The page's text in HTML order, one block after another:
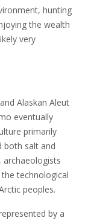
hunting
the wealth
very
Alaskan Aleut
eventually
primarily
both salt and
archaeologists
technological
peoples.
by a